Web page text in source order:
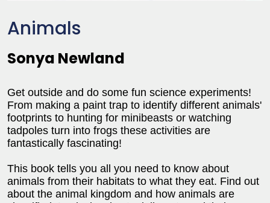
Animals
Sonya Newland
Get outside and do some fun science experiments!
From making a paint trap to identify different animals'
footprints to hunting for minibeasts or watching
tadpoles turn into frogs these activities are
fantastically fascinating!
This book tells you all you need to know about
animals from their habitats to what they eat. Find out
about the animal kingdom and how animals are